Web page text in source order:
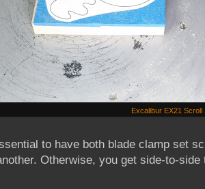
Excalibur EX21 Scroll
to have both blade clamp set
Otherwise, you get side-to-side